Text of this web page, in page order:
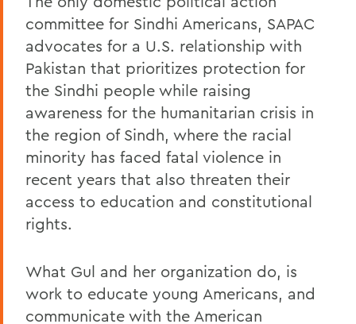
committee for Sindhi Americans, SAPAC
advocates for a U.S. relationship with
Pakistan that prioritizes protection for
the Sindhi people while raising
awareness for the humanitarian crisis in
the region of Sindh, where the racial
minority has faced fatal violence in
recent years that also threaten their
access to education and constitutional
rights.
What Gul and her organization do, is
work to educate young Americans, and
communicate with the American